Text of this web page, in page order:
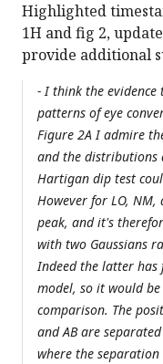
Highlighted
1H and fig 2,
provide additional
- I think the
patterns of eye
Figure 2A I admire
and the distributions
Hartigan dip test
However for LO,
peak, and it's
with two Gaussians
Indeed the latter has
model, so it would
comparison. The
and AB are
where the